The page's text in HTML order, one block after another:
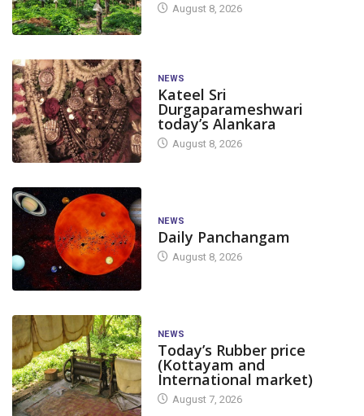
August 8, 2026
NEWS
Kateel Sri
Durgaparameshwari
today’s Alankara
August 8, 2026
NEWS
Daily Panchangam
August 8, 2026
NEWS
Today’s Rubber price
(Kottayam and
International market)
August 7, 2026